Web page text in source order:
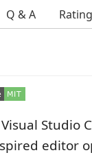
Q & A
Studio
editor